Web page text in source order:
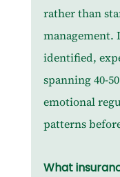
rather than
management.
identified,
spanning 40-
emotional
patterns
What